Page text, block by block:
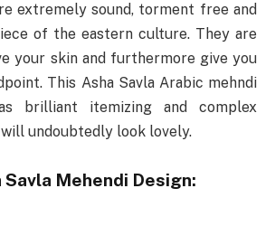
extremely sound, torment free and
of the eastern culture. They are
your skin and furthermore give you
This Asha Savla Arabic mehndi
brilliant itemizing and complex
undoubtedly look lovely.
Savla Mehendi Design: